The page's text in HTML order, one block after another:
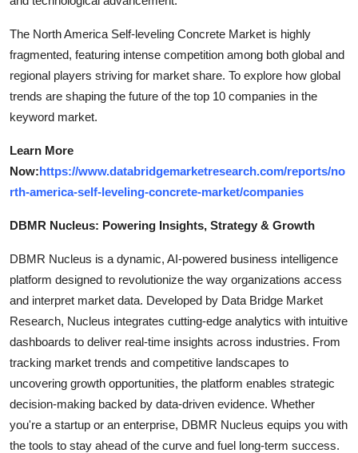
The North America Self-leveling Concrete Market is highly
fragmented, featuring intense competition among both global and
regional players striving for market share. To explore how global
trends are shaping the future of the top 10 companies in the
keyword market.
Learn More
Now:https://www.databridgemarketresearch.com/reports/no
rth-america-self-leveling-concrete-market/companies
DBMR Nucleus: Powering Insights, Strategy & Growth
DBMR Nucleus is a dynamic, AI-powered business intelligence
platform designed to revolutionize the way organizations access
and interpret market data. Developed by Data Bridge Market
Research, Nucleus integrates cutting-edge analytics with intuitive
dashboards to deliver real-time insights across industries. From
tracking market trends and competitive landscapes to
uncovering growth opportunities, the platform enables strategic
decision-making backed by data-driven evidence. Whether
you're a startup or an enterprise, DBMR Nucleus equips you with
the tools to stay ahead of the curve and fuel long-term success.